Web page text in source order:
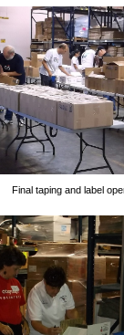
Final taping and label